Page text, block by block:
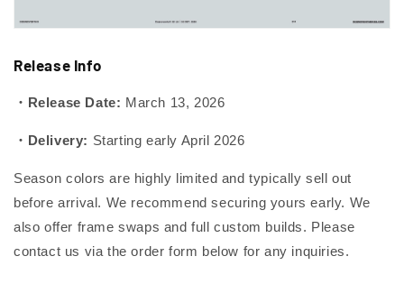
Release Info
・Release Date: March 13, 2026
・Delivery: Starting early April 2026
Season colors are highly limited and typically sell out
before arrival. We recommend securing yours early. We
also offer frame swaps and full custom builds. Please
contact us via the order form below for any inquiries.